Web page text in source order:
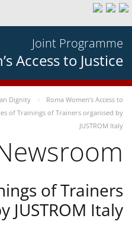
Joint Programme
Access to Justice
Dignity
Roma Women’s Access to
of Trainings of Trainers organised by
JUSTROM Italy
of Trainers
JUSTROM Italy